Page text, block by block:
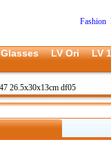
Fashion
Glasses LV Ori
LV
26.5x30x13cm df05